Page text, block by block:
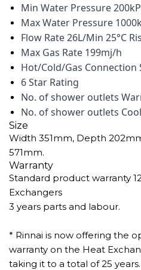
Min Water Pressure
Max Water Pressure
Flow Rate 26L/Min 25°C
Max Gas Rate 199mj/h
Hot/Cold/Gas Connection
6 Star Rating
No. of shower outlets
No. of shower outlets
Size
Width 351mm, Depth
571mm.
Warranty
Standard product warranty
Exchangers
3 years parts and labour.
* Rinnai is now offering the
warranty on the Heat
taking it to a total of 25 years.